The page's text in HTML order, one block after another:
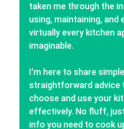
taken me through the
using, maintaining, and
virtually every kitchen
imaginable.
I'm here to share
straightforward advice
choose and use your
effectively. No fluff,
info you need to cook